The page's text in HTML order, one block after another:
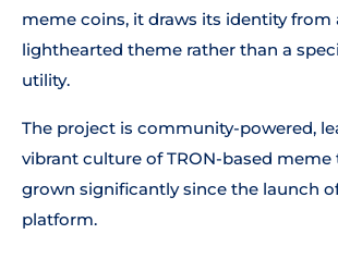
meme coins, it draws its identity from
lighthearted theme rather than a
utility.
The project is community-powered,
vibrant culture of TRON-based
grown significantly since the launch
platform.